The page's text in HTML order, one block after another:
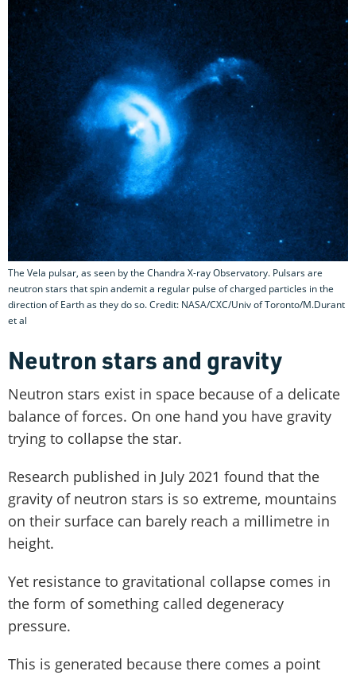
The Vela pulsar, as seen by the Chandra X-ray Observatory. Pulsars are
neutron stars that spin andemit a regular pulse of charged particles in the
direction of Earth as they do so. Credit: NASA/CXC/Univ of Toronto/M.Durant
et al
Neutron stars and gravity
Neutron stars exist in space because of a delicate
balance of forces. On one hand you have gravity
trying to collapse the star.
Research published in July 2021 found that the
gravity of neutron stars is so extreme, mountains
on their surface can barely reach a millimetre in
height.
Yet resistance to gravitational collapse comes in
the form of something called degeneracy
pressure.
This is generated because there comes a point